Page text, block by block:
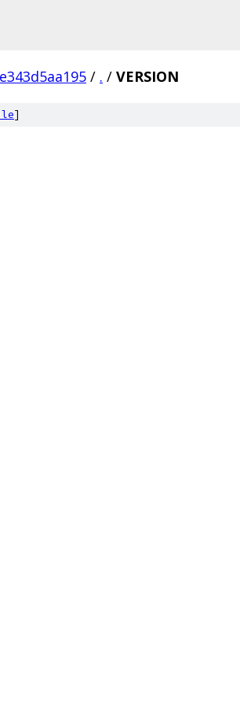
/ . / VERSION
]